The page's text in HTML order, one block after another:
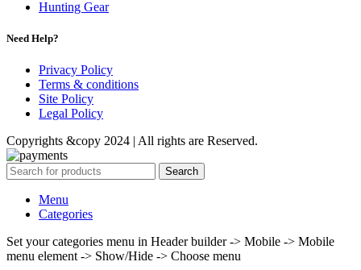
Hunting Gear
Need Help?
Privacy Policy
Terms & conditions
Site Policy
Legal Policy
Copyrights &copy 2024 | All rights are Reserved.
Search
Menu
Categories
Set your categories menu in Header builder -> Mobile -> Mobile
menu element -> Show/Hide -> Choose menu